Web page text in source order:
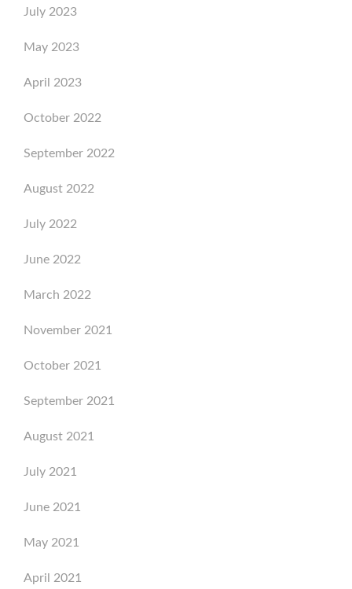
July 2023
May 2023
April 2023
October 2022
September 2022
August 2022
July 2022
June 2022
March 2022
November 2021
October 2021
September 2021
August 2021
July 2021
June 2021
May 2021
April 2021